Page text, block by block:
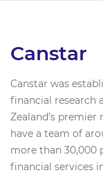
Canstar
Canstar was
financial research
Zealand’s
have a team of
more than 30,000
financial services